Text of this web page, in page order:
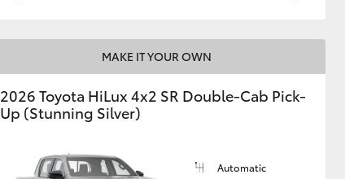
MAKE IT YOUR OWN
2026 Toyota HiLux 4x2 SR Double-Cab Pick-
Up (Stunning Silver)
Automatic